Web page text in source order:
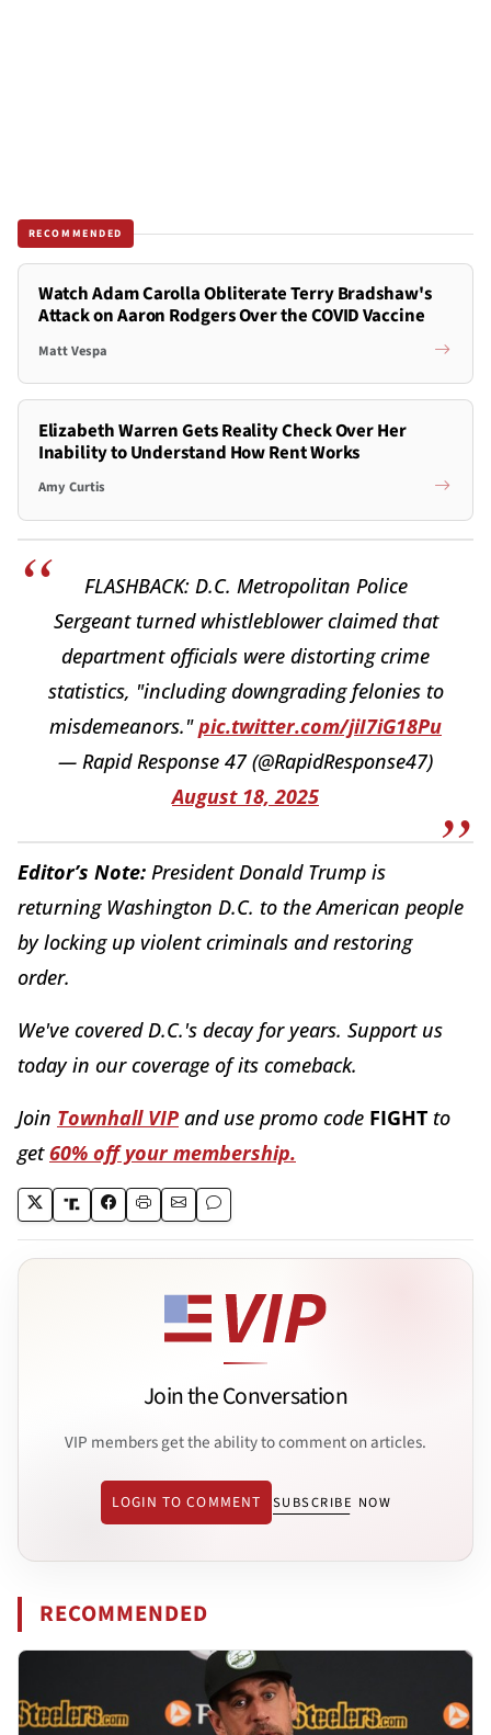
RECOMMENDED
Watch Adam Carolla Obliterate Terry Bradshaw's
Attack on Aaron Rodgers Over the COVID Vaccine
Matt Vespa
Elizabeth Warren Gets Reality Check Over Her
Inability to Understand How Rent Works
Amy Curtis
FLASHBACK: D.C. Metropolitan Police
Sergeant turned whistleblower claimed that
department officials were distorting crime
statistics, "including downgrading felonies to
misdemeanors."pic.twitter.com/jiI7iG18Pu
— Rapid Response 47 (@RapidResponse47)
August 18, 2025
Editor’s Note: President Donald Trump is
returning Washington D.C. to the American people
by locking up violent criminals and restoring
order.
We've covered D.C.'s decay for years. Support us
today in our coverage of its comeback.
Join Townhall VIP and use promo code FIGHT to
get60% off your membership.
Join the Conversation
VIP members get the ability to comment on articles.
LOGIN TO COMMENT SUBSCRIBE NOW
RECOMMENDED